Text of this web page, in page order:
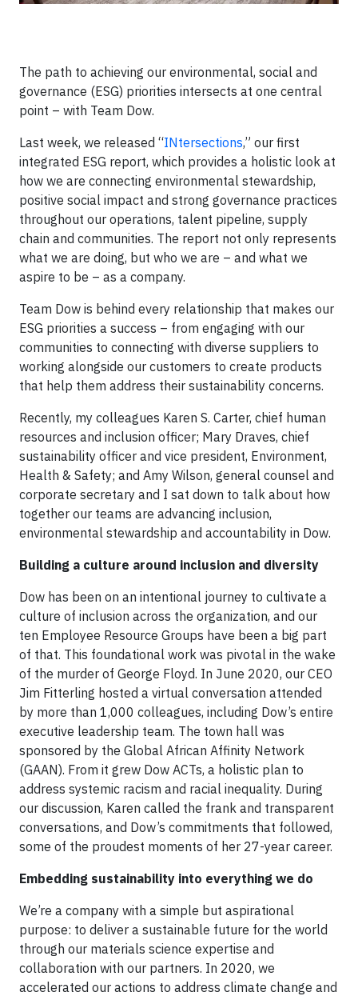
The path to achieving our environmental, social and
governance (ESG) priorities intersects at one central
point – with Team Dow.
Last week, we released “INtersections,” our first
integrated ESG report, which provides a holistic look at
how we are connecting environmental stewardship,
positive social impact and strong governance practices
throughout our operations, talent pipeline, supply
chain and communities. The report not only represents
what we are doing, but who we are – and what we
aspire to be – as a company.
Team Dow is behind every relationship that makes our
ESG priorities a success – from engaging with our
communities to connecting with diverse suppliers to
working alongside our customers to create products
that help them address their sustainability concerns.
Recently, my colleagues Karen S. Carter, chief human
resources and inclusion officer; Mary Draves, chief
sustainability officer and vice president, Environment,
Health & Safety; and Amy Wilson, general counsel and
corporate secretary and I sat down to talk about how
together our teams are advancing inclusion,
environmental stewardship and accountability in Dow.
Building a culture around inclusion and diversity
Dow has been on an intentional journey to cultivate a
culture of inclusion across the organization, and our
ten Employee Resource Groups have been a big part
of that. This foundational work was pivotal in the wake
of the murder of George Floyd. In June 2020, our CEO
Jim Fitterling hosted a virtual conversation attended
by more than 1,000 colleagues, including Dow’s entire
executive leadership team. The town hall was
sponsored by the Global African Affinity Network
(GAAN). From it grew Dow ACTs, a holistic plan to
address systemic racism and racial inequality. During
our discussion, Karen called the frank and transparent
conversations, and Dow’s commitments that followed,
some of the proudest moments of her 27-year career.
Embedding sustainability into everything we do
We’re a company with a simple but aspirational
purpose: to deliver a sustainable future for the world
through our materials science expertise and
collaboration with our partners. In 2020, we
accelerated our actions to address climate change and